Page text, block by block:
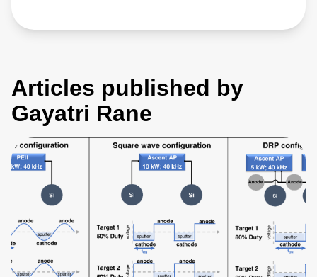
Articles published by
Gayatri Rane